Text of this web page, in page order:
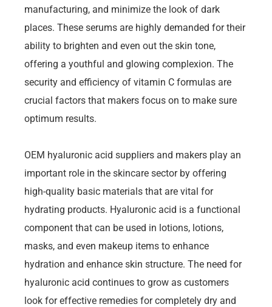
manufacturing, and minimize the look of dark
places. These serums are highly demanded for their
ability to brighten and even out the skin tone,
offering a youthful and glowing complexion. The
security and efficiency of vitamin C formulas are
crucial factors that makers focus on to make sure
optimum results.
OEM hyaluronic acid suppliers and makers play an
important role in the skincare sector by offering
high-quality basic materials that are vital for
hydrating products. Hyaluronic acid is a functional
component that can be used in lotions, lotions,
masks, and even makeup items to enhance
hydration and enhance skin structure. The need for
hyaluronic acid continues to grow as customers
look for effective remedies for completely dry and